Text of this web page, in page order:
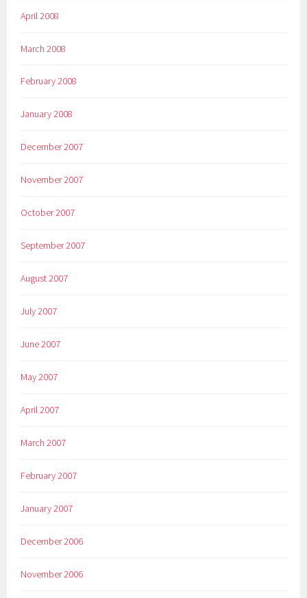
April 2008
March 2008
February 2008
January 2008
December 2007
November 2007
October 2007
September 2007
August 2007
July 2007
June 2007
May 2007
April 2007
March 2007
February 2007
January 2007
December 2006
November 2006